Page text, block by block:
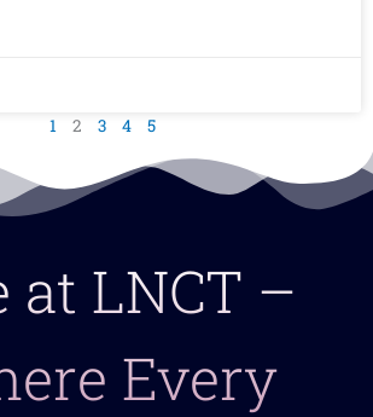
1 2 3 4 5
at LNCT –
Every